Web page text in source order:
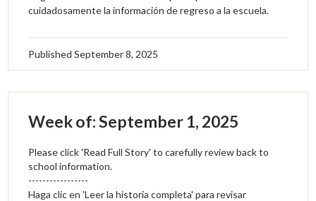
cuidadosamente la información de regreso a la escuela.
PublishedSeptember 8, 2025
Week of: September 1, 2025
Please click 'Read Full Story' to carefully review back to
school information.
-----------------
Haga clic en 'Leer la historia completa' para revisar